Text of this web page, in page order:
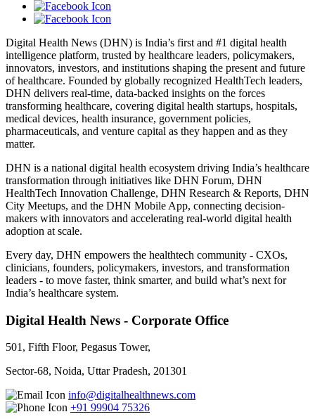
Digital Health News (DHN) is India’s first and #1 digital health
intelligence platform, trusted by healthcare leaders, policymakers,
innovators, investors, and institutions shaping the present and future
of healthcare. Founded by globally recognized HealthTech leaders,
DHN delivers real-time, data-backed insights on the forces
transforming healthcare, covering digital health startups, hospitals,
medical devices, health insurance, government policies,
pharmaceuticals, and venture capital as they happen and as they
matter.
DHN is a national digital health ecosystem driving India’s healthcare
transformation through initiatives like DHN Forum, DHN
HealthTech Innovation Challenge, DHN Research & Reports, DHN
City Meetups, and the DHN Mobile App, connecting decision-
makers with innovators and accelerating real-world digital health
adoption at scale.
Every day, DHN empowers the healthtech community - CXOs,
clinicians, founders, policymakers, investors, and transformation
leaders - to move faster, think smarter, and build what’s next for
India’s healthcare system.
Digital Health News - Corporate Office
501, Fifth Floor, Pegasus Tower,
Sector-68, Noida, Uttar Pradesh, 201301
info@digitalhealthnews.com
+91 99904 75326